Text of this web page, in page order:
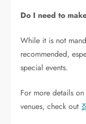
Do I need to
While it is not
recommended,
special events.
For more details
venues, check out